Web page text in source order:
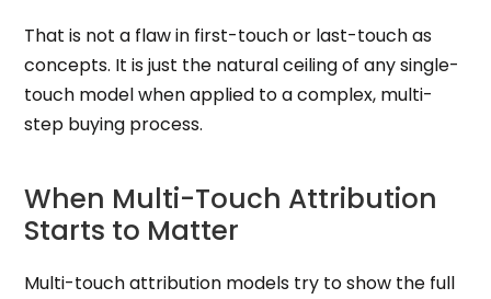
That is not a flaw in first-touch or last-touch as
concepts. It is just the natural ceiling of any single-
touch model when applied to a complex, multi-
step buying process.
When Multi-Touch Attribution
Starts to Matter
Multi-touch attribution models try to show the full